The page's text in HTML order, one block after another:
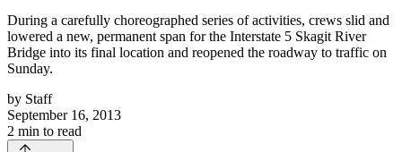
During a carefully choreographed series of activities, crews slid and
lowered a new, permanent span for the Interstate 5 Skagit River
Bridge into its final location and reopened the roadway to traffic on
Sunday.
by Staff
September 16, 2013
2 min to read